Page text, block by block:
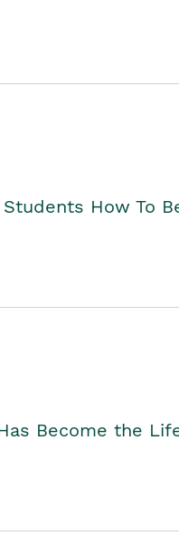
How To
Become the